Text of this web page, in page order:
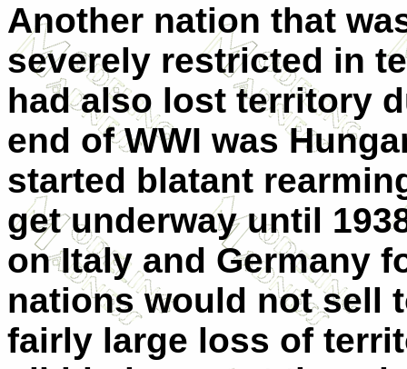
Another nation that
severely restricted in
had also lost territory
end of WWI was
started blatant
get underway until
on Italy and Germany
nations would not sell
fairly large loss of